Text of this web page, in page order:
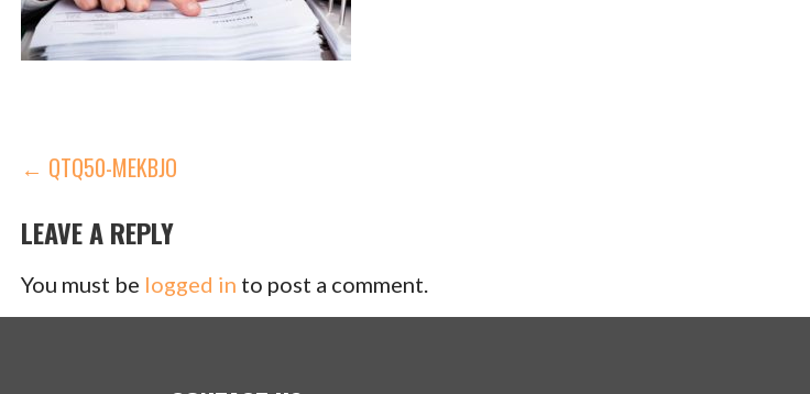
POST
NAVIGATION
← QTQ50-MEKBJO
LEAVE A REPLY
You must be logged in to post a comment.